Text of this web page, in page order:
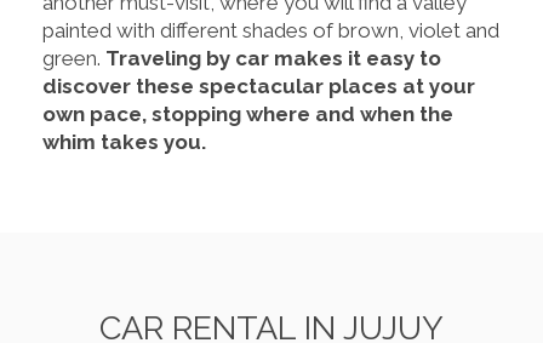
painted with different shades of brown, violet and
green. Traveling by car makes it easy to
discover these spectacular places at your
own pace, stopping where and when the
whim takes you.
CAR RENTAL IN JUJUY